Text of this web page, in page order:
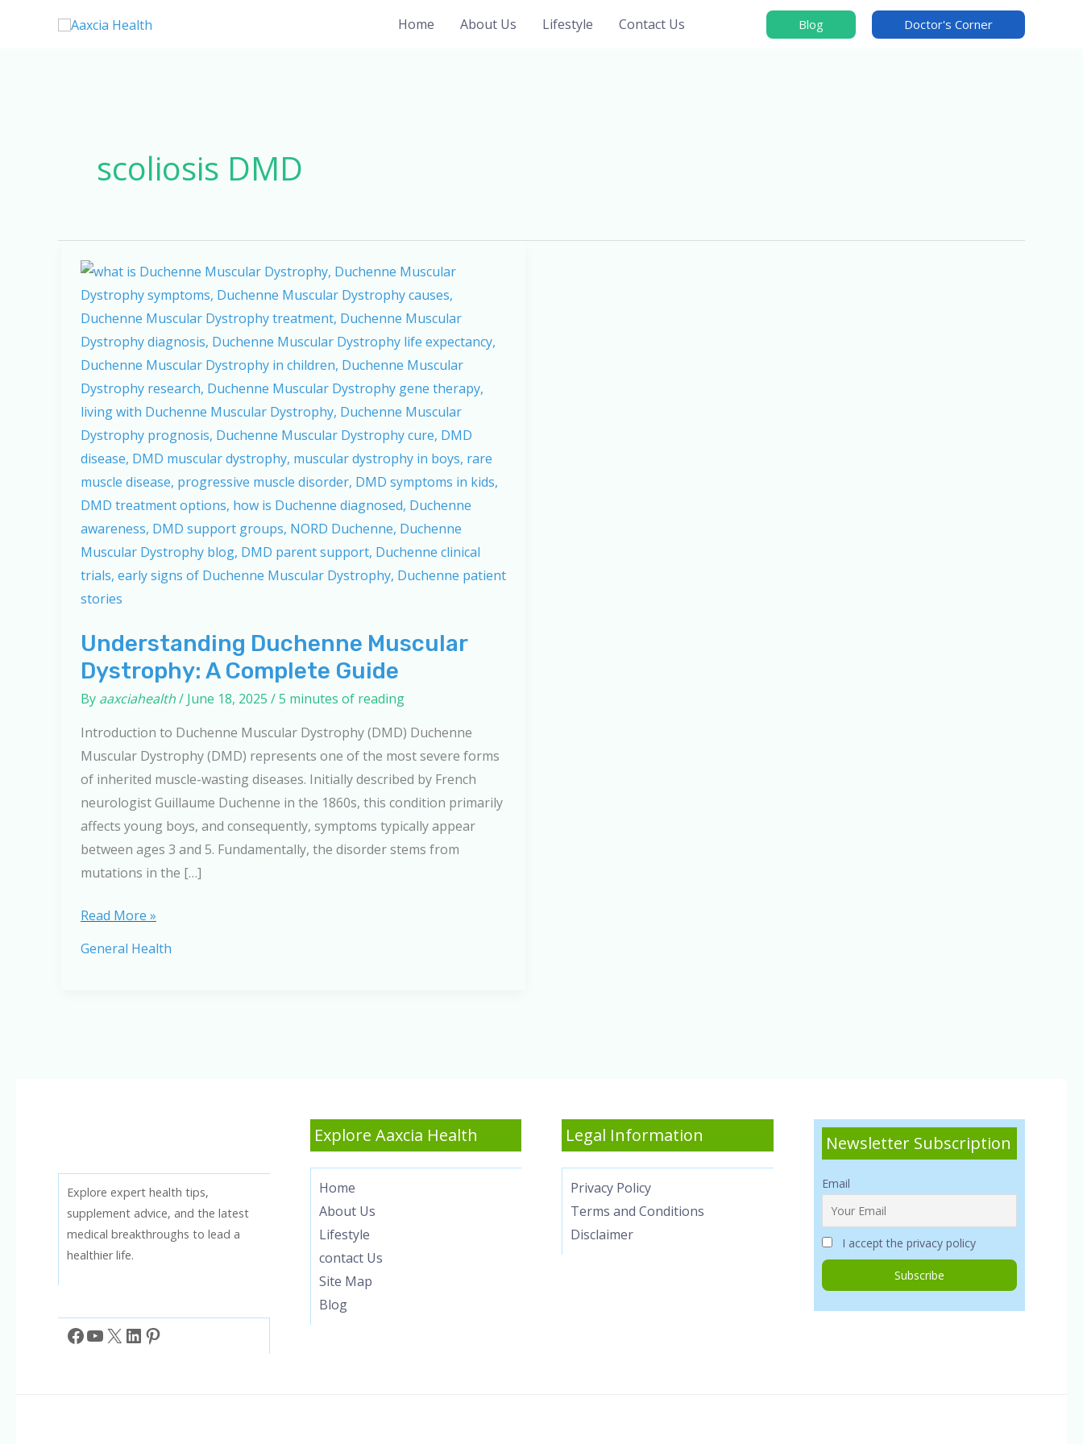
Home About Us Lifestyle Contact Us Blog Doctor's Corner
scoliosis DMD
Understanding Duchenne Muscular
Dystrophy: A Complete Guide
By aaxciahealth/ June 18, 2025 /5 minutes of reading
Introduction to Duchenne Muscular Dystrophy (DMD) Duchenne
Muscular Dystrophy (DMD) represents one of the most severe forms
of inherited muscle-wasting diseases. Initially described by French
neurologist Guillaume Duchenne in the 1860s, this condition primarily
affects young boys, and consequently, symptoms typically appear
between ages 3 and 5. Fundamentally, the disorder stems from
mutations in the […]
Understanding
Read More »
General Health
Explore expert health tips,
supplement advice, and the latest
medical breakthroughs to lead a
healthier life.
Facebook
YouTube
X LinkedIn
Pinterest
Explore Aaxcia Health
Home
About Us
Lifestyle
contact Us
Site Map
Blog
Legal Information
Privacy Policy
Terms and Conditions
Disclaimer
Newsletter Subscription
Email
I accept the privacy policy